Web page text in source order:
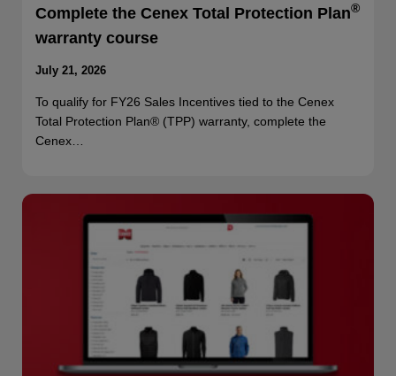
Complete the Cenex Total Protection Plan®
warranty course
July 21, 2026
To qualify for FY26 Sales Incentives tied to the Cenex
Total Protection Plan® (TPP) warranty, complete the
Cenex…